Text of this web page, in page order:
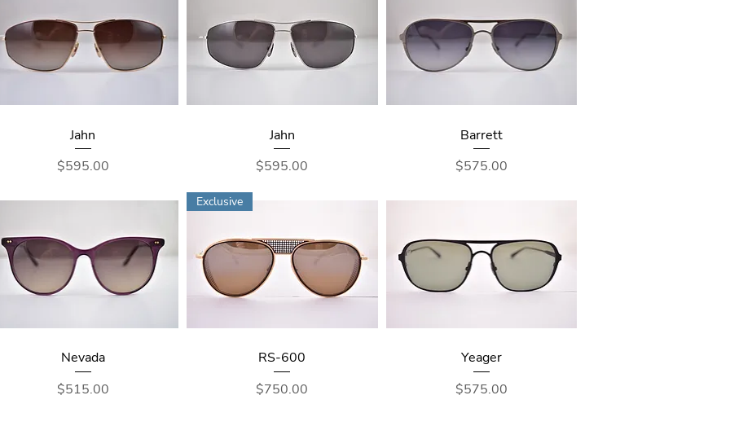
Jahn
Price
$595.00
Jahn
Price
$595.00
Barrett
Price
$575.00
Nevada
Price
$515.00
Exclusive
RS-600
Price
$750.00
Yeager
Price
$575.00